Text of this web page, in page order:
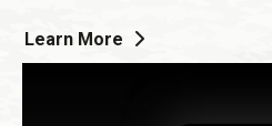
Learn More